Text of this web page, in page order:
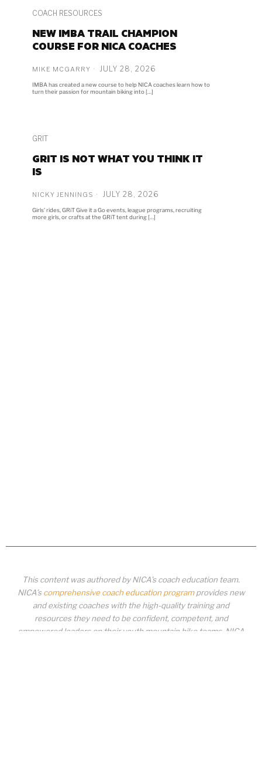
COACH RESOURCES
NEW IMBA TRAIL CHAMPION
COURSE FOR NICA COACHES
MIKE MCGARRY JULY 28, 2026
IMBA has created a new course to help NICA coaches learn how to
turn their passion for mountain biking into […]
GRIT
GRIT IS NOT WHAT YOU THINK IT
IS
NICKY JENNINGS JULY 28, 2026
Girls’ rides, GRiT Give it a Go events, league programs, recruiting
more girls, or crafts at the GRiT tent during […]
This content was authored by NICA’s coach education team.
NICA’s comprehensive coach education programprovides new
and existing coaches with the high-quality training and
resources they need to be confident, competent, and
empowered leaders on their youth mountain bike teams. NICA